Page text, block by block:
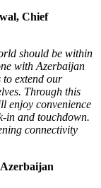
Chief
should be within
with Azerbaijan
extend our
Through this
enjoy convenience
in and touchdown.
connectivity